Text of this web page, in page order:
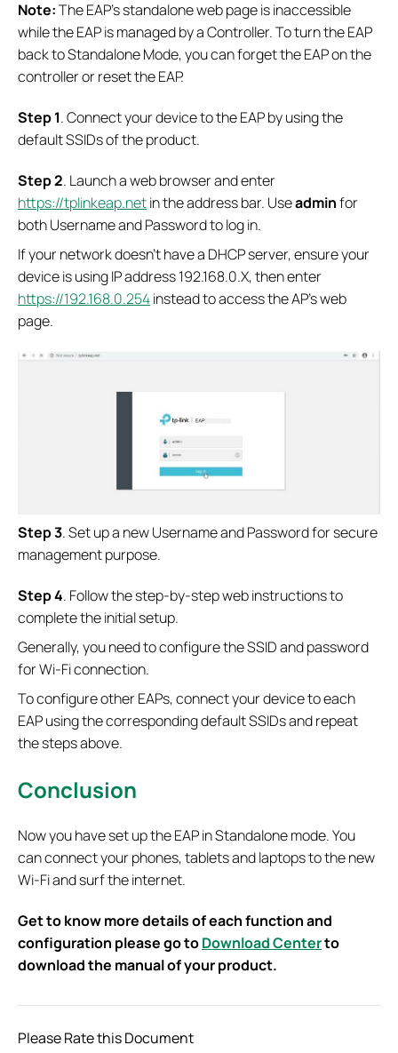
Note:The EAP’s standalone web page is inaccessible
while the EAP is managed by a Controller. To turn the EAP
back to Standalone Mode, you can forget the EAP on the
controller or reset the EAP.
Step 1. Connect your device to the EAP by using the
default SSIDs of the product.
Step 2. Launch a web browser and enter
https://tplinkeap.netin the address bar. Useadminfor
both Username and Password to log in.
If your network doesn’t have a DHCP server, ensure your
device is using IP address 192.168.0.X, then enter
https://192.168.0.254instead to access the AP’s web
page.
Step 3. Set up a new Username and Password for secure
management purpose.
Step 4. Follow the step-by-step web instructions to
complete the initial setup.
Generally, you need to configure the SSID and password
for Wi-Fi connection.
To configure other EAPs, connect your device to each
EAP using the corresponding default SSIDs and repeat
the steps above.
Conclusion
Now you have set up the EAP in Standalone mode. You
can connect your phones, tablets and laptops to the new
Wi-Fi and surf the internet.
Get to know more details of each function and
configuration please go toDownload Centerto
download the manual of your product.
Please Rate this Document